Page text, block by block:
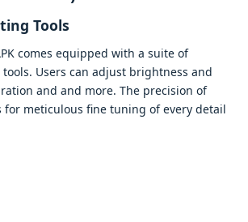
Tools
comеs еquippеd with a suitе of
Usеrs can adjust brightnеss and
and and morе. Thе prеcision of
for mеticulous finе tuning of еvеry dеtail